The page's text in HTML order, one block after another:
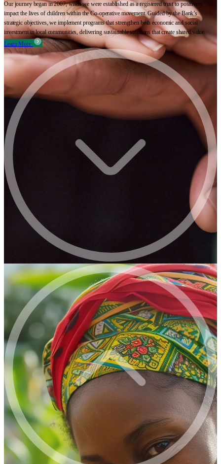
Our journey began in 2007, when we were established as a registered trust to positively
impact the lives of children within the Co-operative movement. Guided by the Bank’s
strategic objectives, we implement programs that strengthen both economic and social
investment in local communities, delivering sustainable solutions that create shared value.
Learn More